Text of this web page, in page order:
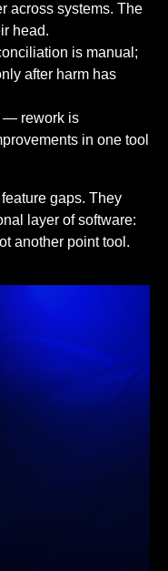
across systems. The
head.
is manual;
after harm has
— rework is
in one tool
gaps. They
layer of software:
another point tool.